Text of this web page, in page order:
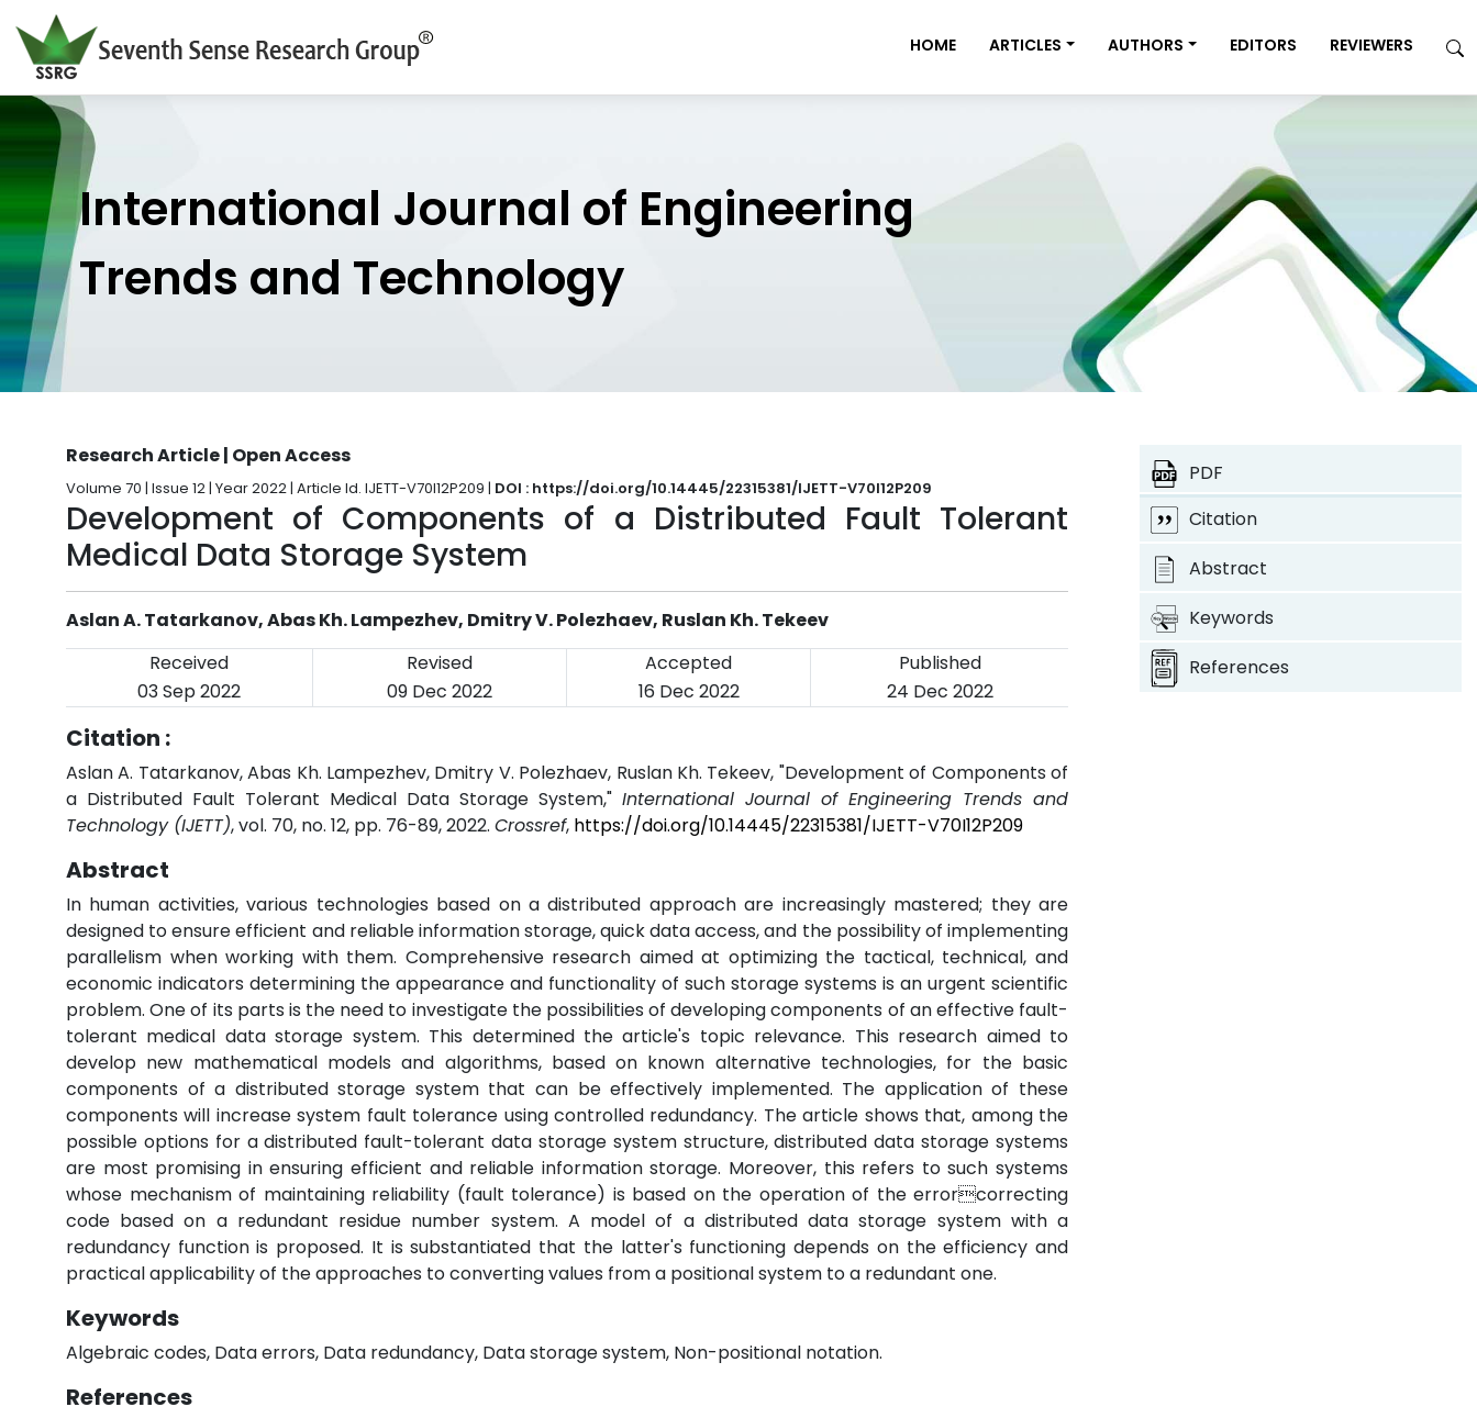
HOME ARTICLES AUTHORS EDITORS REVIEWERS
International Journal of Engineering
Trends and Technology
Research Article | Open Access
Volume 70 | Issue 12 | Year 2022 | Article Id. IJETT-V70I12P209 | DOI : https://doi.org/10.14445/22315381/IJETT-V70I12P209
Development of Components of a Distributed Fault Tolerant
Medical Data Storage System
Aslan A. Tatarkanov, Abas Kh. Lampezhev, Dmitry V. Polezhaev, Ruslan Kh. Tekeev
Received
Revised Accepted
Published
03 Sep 2022
09 Dec 2022 16 Dec 2022 24 Dec 2022
Citation :
Aslan A. Tatarkanov, Abas Kh. Lampezhev, Dmitry V. Polezhaev, Ruslan Kh. Tekeev, "Development of Components of
a Distributed Fault Tolerant Medical Data Storage System," International Journal of Engineering Trends and
Technology (IJETT), vol. 70, no. 12, pp. 76-89, 2022. Crossref, https://doi.org/10.14445/22315381/IJETT-V70I12P209
Abstract
In human activities, various technologies based on a distributed approach are increasingly mastered; they are
designed to ensure efficient and reliable information storage, quick data access, and the possibility of implementing
parallelism when working with them. Comprehensive research aimed at optimizing the tactical, technical, and
economic indicators determining the appearance and functionality of such storage systems is an urgent scientific
problem. One of its parts is the need to investigate the possibilities of developing components of an effective fault-
tolerant medical data storage system. This determined the article's topic relevance. This research aimed to
develop new mathematical models and algorithms, based on known alternative technologies, for the basic
components of a distributed storage system that can be effectively implemented. The application of these
components will increase system fault tolerance using controlled redundancy. The article shows that, among the
possible options for a distributed fault-tolerant data storage system structure, distributed data storage systems
are most promising in ensuring efficient and reliable information storage. Moreover, this refers to such systems
whose mechanism of maintaining reliability (fault tolerance) is based on the operation of the errorcorrecting
code based on a redundant residue number system. A model of a distributed data storage system with a
redundancy function is proposed. It is substantiated that the latter's functioning depends on the efficiency and
practical applicability of the approaches to converting values from a positional system to a redundant one.
Keywords
Algebraic codes, Data errors, Data redundancy, Data storage system, Non-positional notation.
References
PDF
Citation
Abstract
Keywords
References